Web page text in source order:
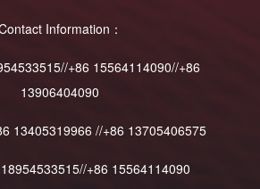
Information：
+86 15564114090//+86
13906404090
13405319966 //+86 13705406575
+86 15564114090